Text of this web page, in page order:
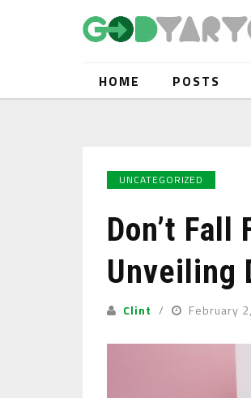
HOME POSTS
UNCATEGORIZED
Don’t
Unveiling
Clint February